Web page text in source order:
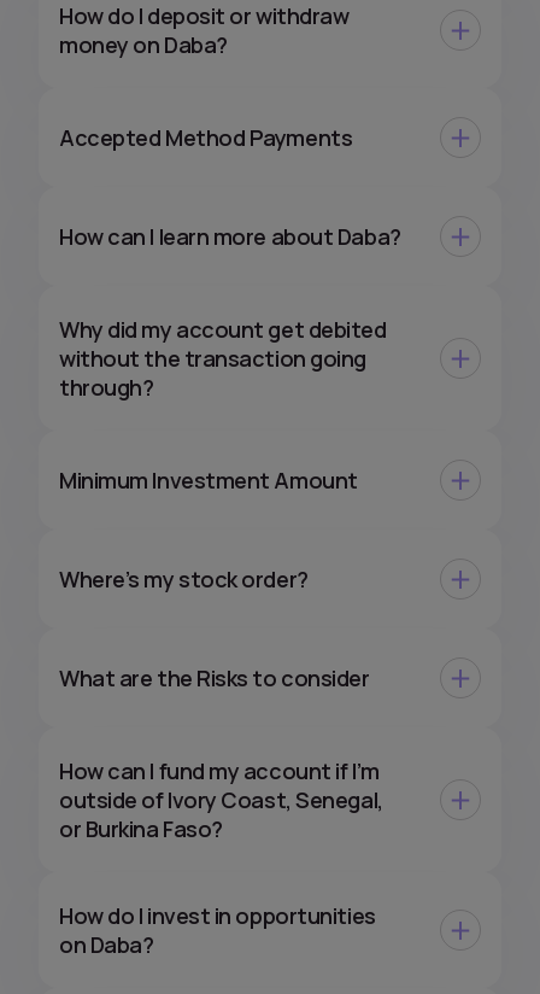
How do I deposit or withdraw
money on Daba?
Accepted Method Payments
How can I learn more about Daba?
Why did my account get debited
without the transaction going
through?
Minimum Investment Amount
Where’s my stock order?
What are the Risks to consider
How can I fund my account if I’m
outside of Ivory Coast, Senegal,
or Burkina Faso?
How do I invest in opportunities
on Daba?